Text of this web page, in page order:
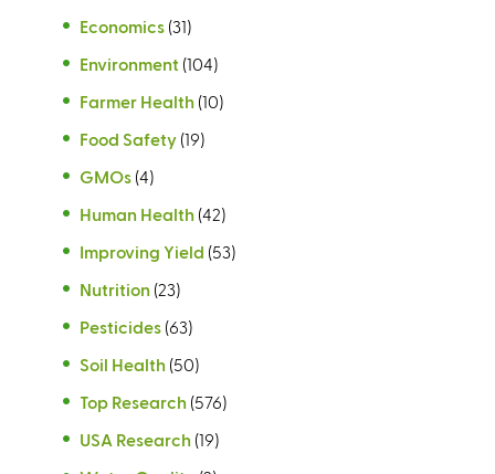
Economics (31)
Environment (104)
Farmer Health (10)
Food Safety (19)
GMOs (4)
Human Health (42)
Improving Yield (53)
Nutrition (23)
Pesticides (63)
Soil Health (50)
Top Research (576)
USA Research (19)